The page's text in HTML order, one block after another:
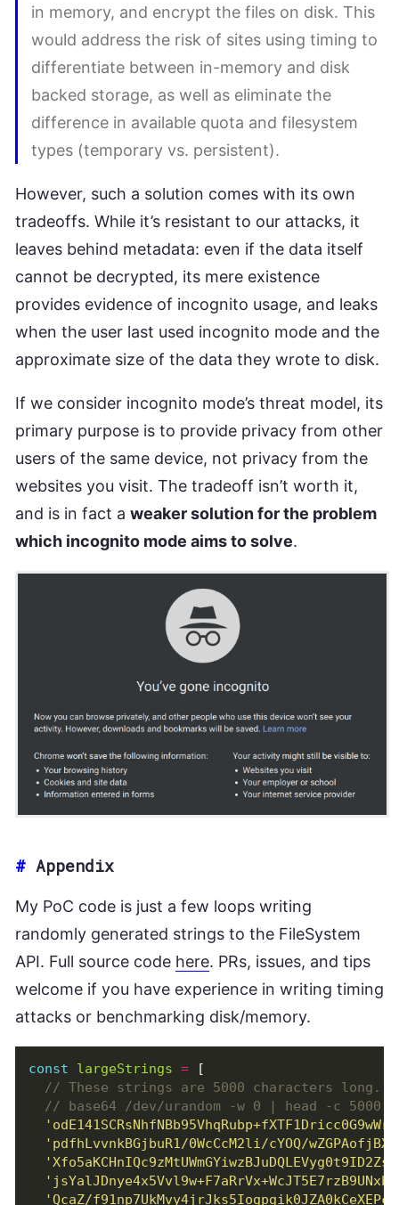
in memory, and encrypt the files on disk. This
would address the risk of sites using timing to
differentiate between in-memory and disk
backed storage, as well as eliminate the
difference in available quota and filesystem
types (temporary vs. persistent).
However, such a solution comes with its own
tradeoffs. While it’s resistant to our attacks, it
leaves behind metadata: even if the data itself
cannot be decrypted, its mere existence
provides evidence of incognito usage, and leaks
when the user last used incognito mode and the
approximate size of the data they wrote to disk.
If we consider incognito mode’s threat model, its
primary purpose is to provide privacy from other
users of the same device, not privacy from the
websites you visit. The tradeoff isn’t worth it,
and is in fact a weaker solution for the problem
which incognito mode aims to solve.
# Appendix
My PoC code is just a few loops writing
randomly generated strings to the FileSystem
API. Full source code here. PRs, issues, and tips
welcome if you have experience in writing timing
attacks or benchmarking disk/memory.
const largeStrings = [
'pdfhLvvnkBGjbuR1/0WcCcM2li/cYOQ/
'QcaZ/